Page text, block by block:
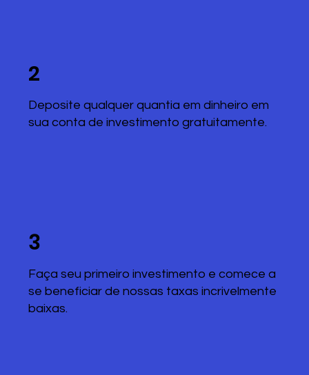
2
Deposite qualquer quantia em dinheiro em
sua conta de investimento gratuitamente.
3
Faça seu primeiro investimento e comece a
se beneficiar de nossas taxas incrivelmente
baixas.